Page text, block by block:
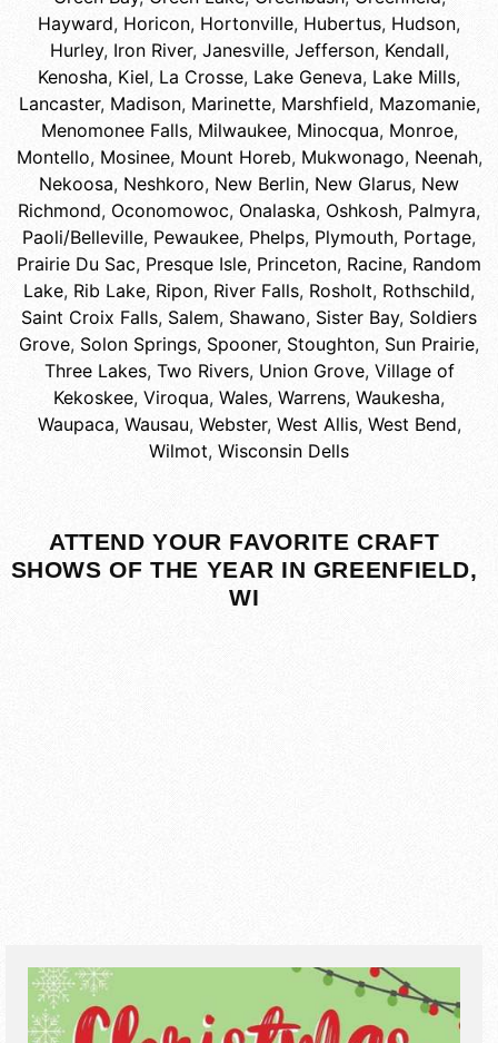
Hayward, Horicon, Hortonville, Hubertus, Hudson,
Hurley, Iron River, Janesville, Jefferson, Kendall,
Kenosha, Kiel, La Crosse, Lake Geneva, Lake Mills,
Lancaster, Madison, Marinette, Marshfield, Mazomanie,
Menomonee Falls, Milwaukee, Minocqua, Monroe,
Montello, Mosinee, Mount Horeb, Mukwonago, Neenah,
Nekoosa, Neshkoro, New Berlin, New Glarus, New
Richmond, Oconomowoc, Onalaska, Oshkosh, Palmyra,
Paoli/Belleville, Pewaukee, Phelps, Plymouth, Portage,
Prairie Du Sac, Presque Isle, Princeton, Racine, Random
Lake, Rib Lake, Ripon, River Falls, Rosholt, Rothschild,
Saint Croix Falls, Salem, Shawano, Sister Bay, Soldiers
Grove, Solon Springs, Spooner, Stoughton, Sun Prairie,
Three Lakes, Two Rivers, Union Grove, Village of
Kekoskee, Viroqua, Wales, Warrens, Waukesha,
Waupaca, Wausau, Webster, West Allis, West Bend,
Wilmot, Wisconsin Dells
ATTEND YOUR FAVORITE CRAFT
SHOWS OF THE YEAR IN GREENFIELD,
WI